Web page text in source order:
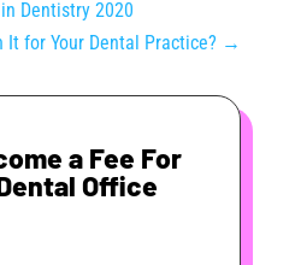
Dentistry 2020
It for Your Dental Practice? →
a Fee For
Office